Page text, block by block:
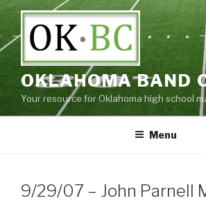
Skip
content
OKLAHOMA BAND
Your resource for Oklahoma high school
Menu
9/29/07 – John Parnell